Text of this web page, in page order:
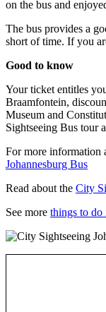
on the bus and
The bus provides a
short of time. If you
Good to know
Your ticket entitles
Braamfontein,
Museum and
Sightseeing Bus tour
For more information
Johannesburg Bus
Read about the City
See more things to do